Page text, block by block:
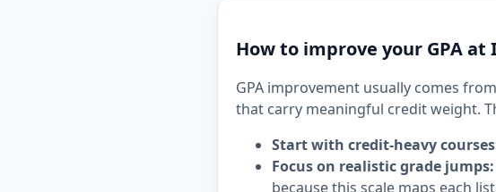
How to improve your GPA
GPA improvement usually comes
that carry meaningful credit weight.
Start with credit-heavy
Focus on realistic grade jumps:
because this scale maps each